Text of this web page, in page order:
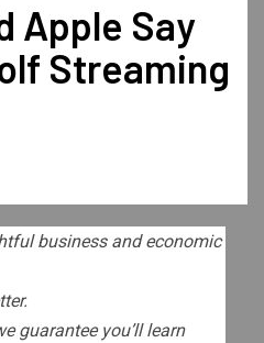
Apple Say
Streaming
business and economic
guarantee you’ll learn